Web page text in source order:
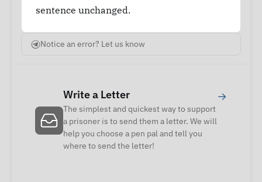
sentence unchanged.
Notice an error? Let us know
Write a Letter
The simplest and quickest way to support
a prisoner is to send them a letter. We will
help you choose a pen pal and tell you
where to send the letter!
→